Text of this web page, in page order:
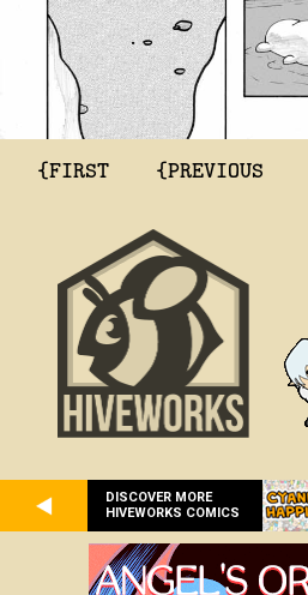
{FIRST {PREVIOUS
DISCOVER MORE
HIVEWORKS COMICS